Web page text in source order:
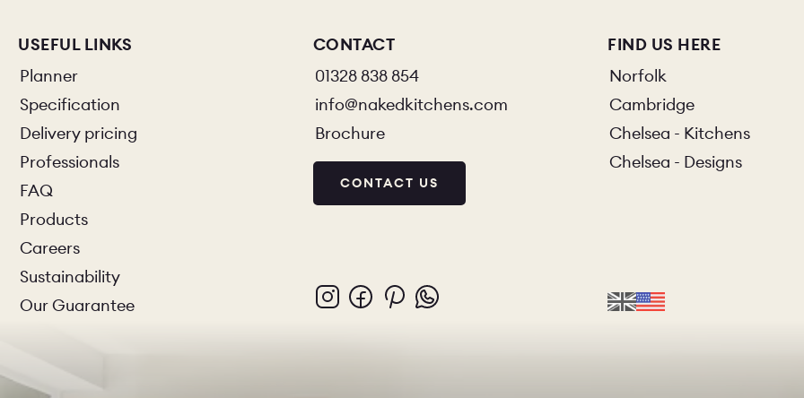
USEFUL LINKS
Planner
Specification
Delivery pricing
Professionals
FAQ
Products
Careers
Sustainability
Our Guarantee
CONTACT
01328 838 854
info@nakedkitchens.com
Brochure
CONTACT US
FIND US HERE
Norfolk
Cambridge
Chelsea - Kitchens
Chelsea - Designs